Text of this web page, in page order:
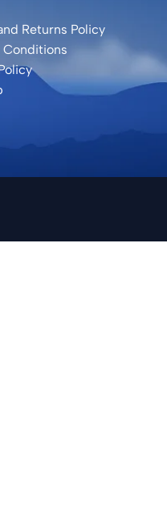
Returns Policy
Conditions